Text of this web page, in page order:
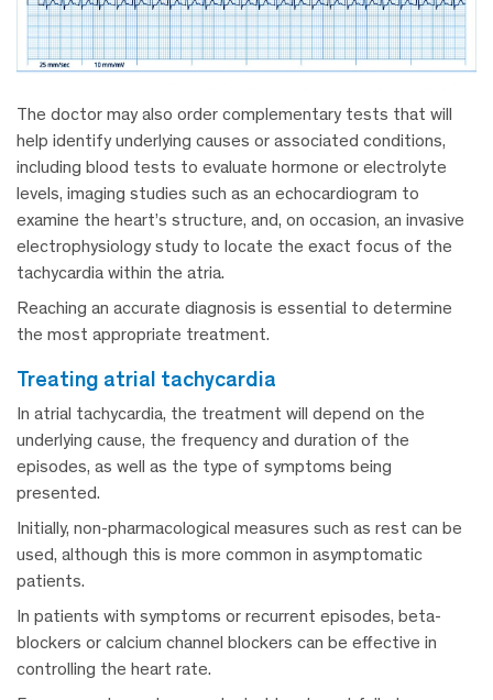
The doctor may also order complementary tests that will
help identify underlying causes or associated conditions,
including blood tests to evaluate hormone or electrolyte
levels, imaging studies such as an echocardiogram to
examine the heart’s structure, and, on occasion, an invasive
electrophysiology study to locate the exact focus of the
tachycardia within the atria.
Reaching an accurate diagnosis is essential to determine
the most appropriate treatment.
treating atrial tachycardia
In atrial tachycardia, the treatment will depend on the
underlying cause, the frequency and duration of the
episodes, as well as the type of symptoms being
presented.
Initially, non-pharmacological measures such as rest can be
used, although this is more common in asymptomatic
patients.
In patients with symptoms or recurrent episodes, beta-
blockers or calcium channel blockers can be effective in
controlling the heart rate.